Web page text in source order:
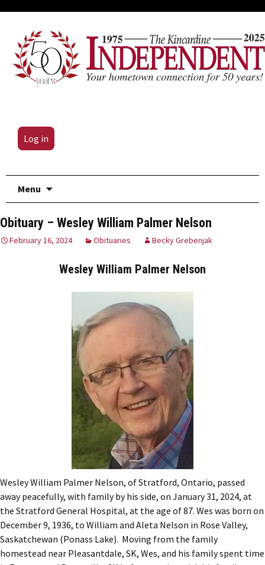
Log in
Menu
Obituary – Wesley William Palmer Nelson
February 16, 2024 Obituaries Becky Grebenjak
Wesley William Palmer Nelson
Wesley William Palmer Nelson, of Stratford, Ontario, passed
away peacefully, with family by his side, on January 31, 2024, at
the Stratford General Hospital, at the age of 87. Wes was born on
December 9, 1936, to William and Aleta Nelson in Rose Valley,
Saskatchewan (Ponass Lake). Moving from the family
homestead near Pleasantdale, SK, Wes, and his family spent time